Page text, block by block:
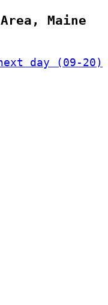
Maine
day (09-20)